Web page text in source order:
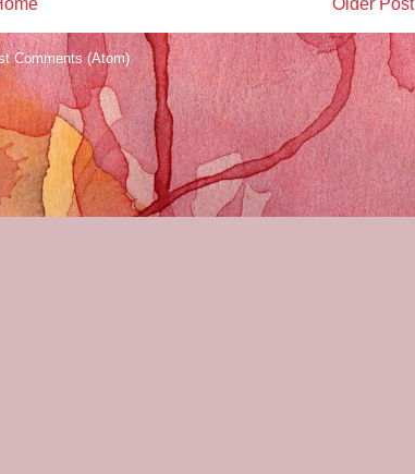
Comments (Atom)